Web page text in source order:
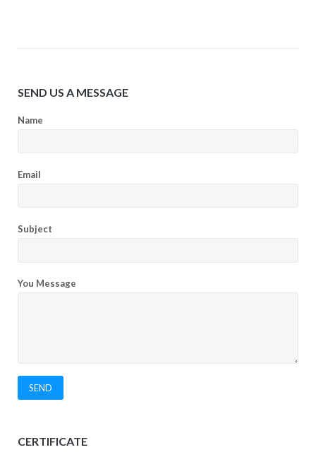
SEND US A MESSAGE
Name
Email
Subject
You Message
CERTIFICATE